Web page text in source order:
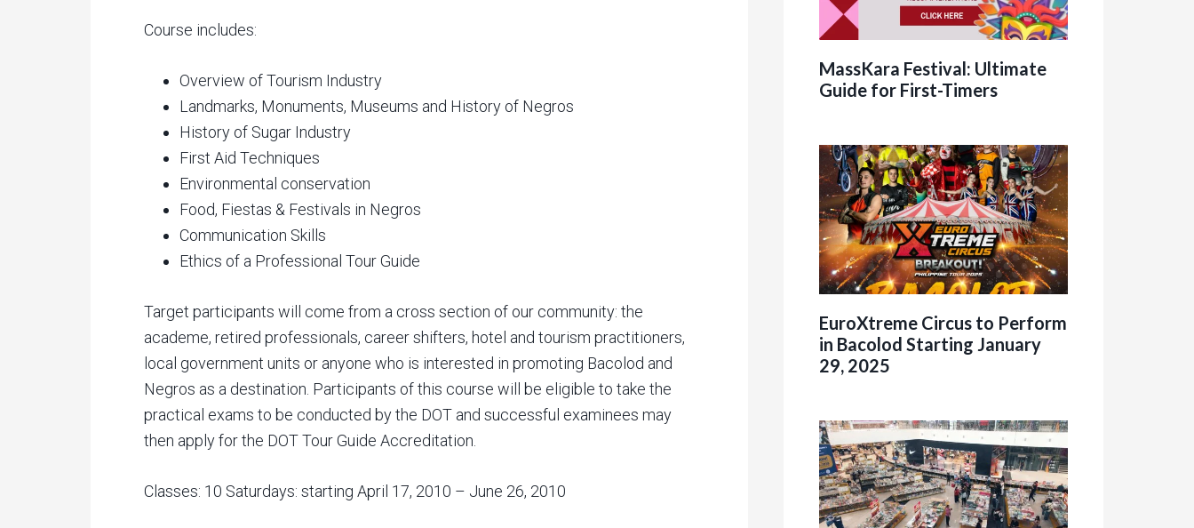
Course includes:
Overview of Tourism Industry
Landmarks, Monuments, Museums and History of Negros
History of Sugar Industry
First Aid Techniques
Environmental conservation
Food, Fiestas & Festivals in Negros
Communication Skills
Ethics of a Professional Tour Guide
Target participants will come from a cross section of our community: the
academe, retired professionals, career shifters, hotel and tourism practitioners,
local government units or anyone who is interested in promoting Bacolod and
Negros as a destination. Participants of this course will be eligible to take the
practical exams to be conducted by the DOT and successful examinees may
then apply for the DOT Tour Guide Accreditation.
Classes: 10 Saturdays: starting April 17, 2010 – June 26, 2010
MassKara Festival: Ultimate
Guide for First-Timers
EuroXtreme Circus to Perform
in Bacolod Starting January
29, 2025